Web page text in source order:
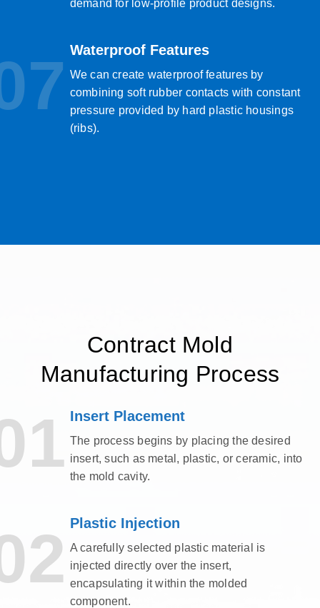
demand for low-profile product designs.
Waterproof Features
We can create waterproof features by
combining soft rubber contacts with constant
pressure provided by hard plastic housings
(ribs).
Contract Mold
Manufacturing Process
Insert Placement
The process begins by placing the desired
insert, such as metal, plastic, or ceramic, into
the mold cavity.
Plastic Injection
A carefully selected plastic material is
injected directly over the insert,
encapsulating it within the molded
component.